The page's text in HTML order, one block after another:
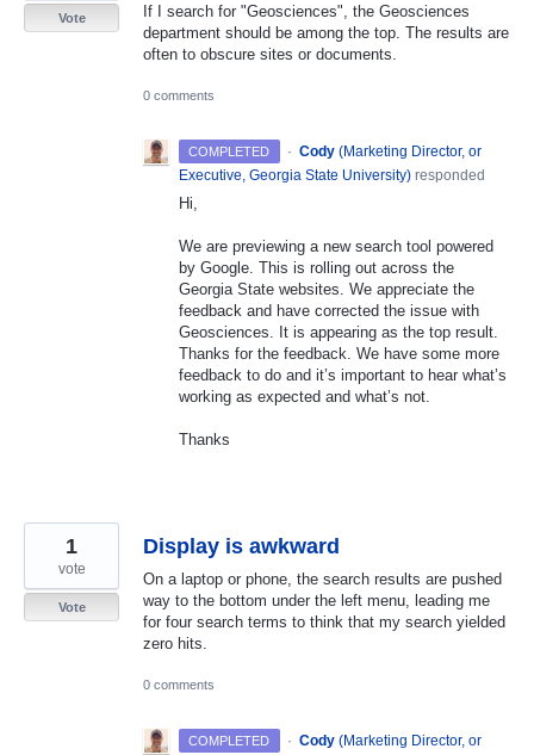
If I search for "Geosciences", the Geosciences
department should be among the top. The results are
often to obscure sites or documents.
Vote
0 comments
COMPLETED · Cody (Marketing Director, or
Executive, Georgia State University) responded
Hi,
We are previewing a new search tool powered
by Google. This is rolling out across the
Georgia State websites. We appreciate the
feedback and have corrected the issue with
Geosciences. It is appearing as the top result.
Thanks for the feedback. We have some more
feedback to do and it’s important to hear what’s
working as expected and what’s not.
Thanks
Display is awkward
On a laptop or phone, the search results are pushed
way to the bottom under the left menu, leading me
for four search terms to think that my search yielded
zero hits.
1
vote
Vote
0 comments
COMPLETED · Cody (Marketing Director, or